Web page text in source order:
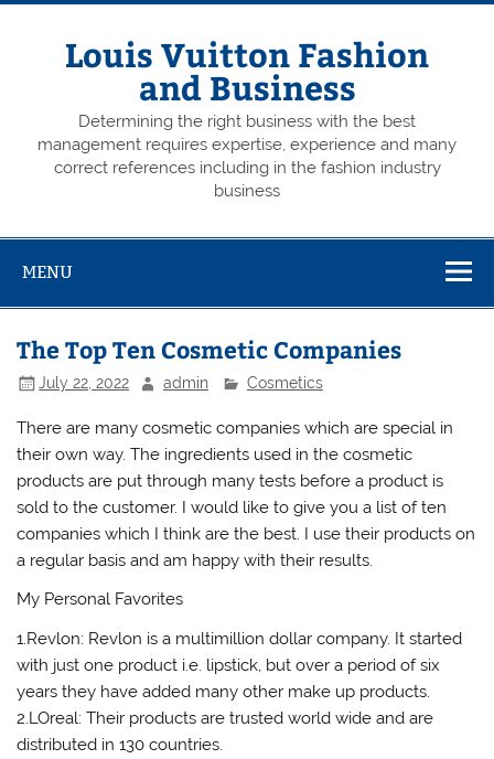
Skip
Louis Vuitton Fashion
and Business
Determining the right business with the best
management requires expertise, experience and many
correct references including in the fashion industry
business
MENU
The Top Ten Cosmetic Companies
July 22, 2022 admin Cosmetics
There are many cosmetic companies which are special in
their own way. The ingredients used in the cosmetic
products are put through many tests before a product is
sold to the customer. I would like to give you a list of ten
companies which I think are the best. I use their products on
a regular basis and am happy with their results.
My Personal Favorites
1.Revlon: Revlon is a multimillion dollar company. It started
with just one product i.e. lipstick, but over a period of six
years they have added many other make up products.
2.LOreal: Their products are trusted world wide and are
distributed in 130 countries.